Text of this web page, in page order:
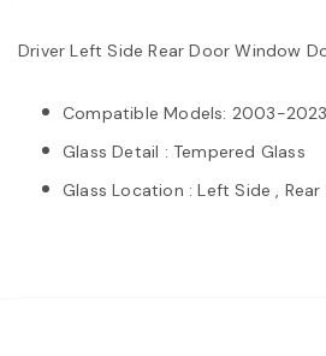
Driver Left Side Rear Door Window
Compatible Models: 2003-
Glass Detail : Tempered Glass
Glass Location : Left Side ,